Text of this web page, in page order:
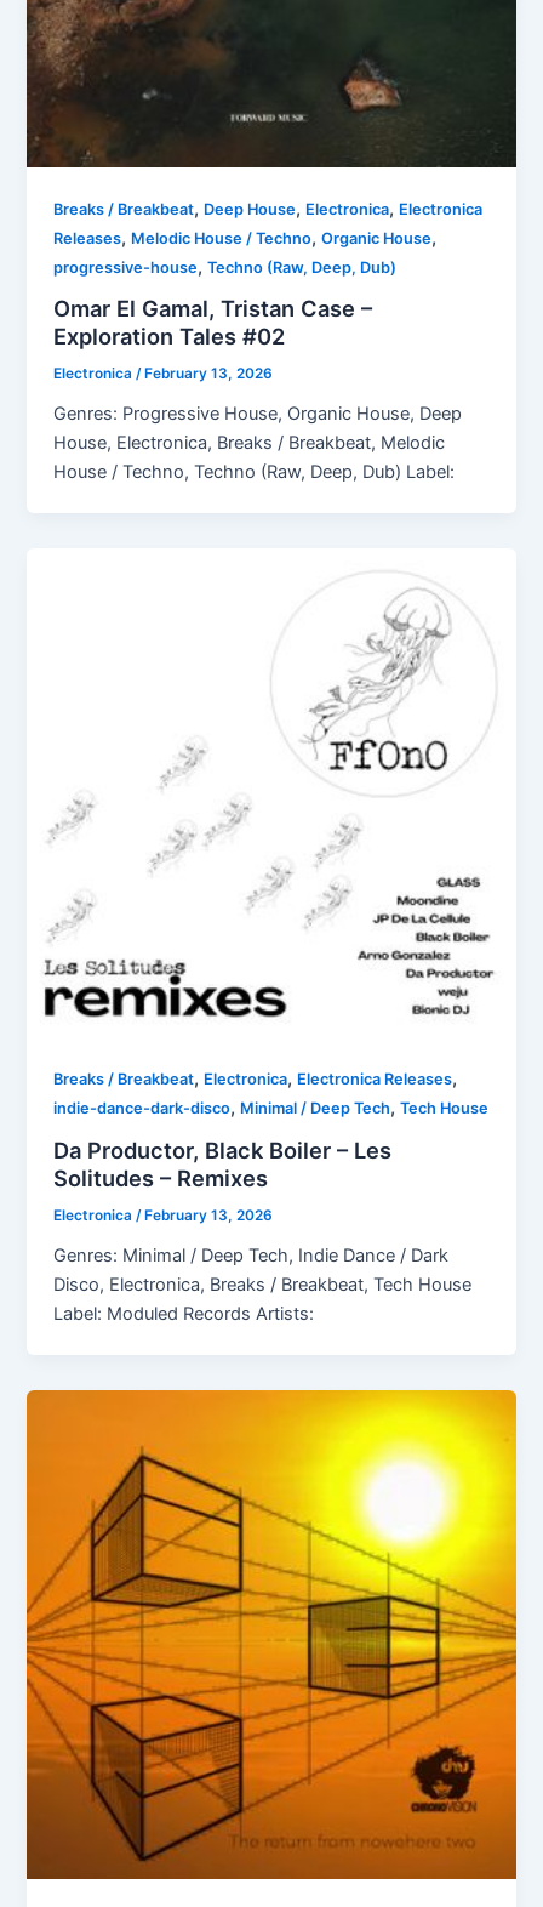
Breaks / Breakbeat, Deep House, Electronica, Electronica
Releases, Melodic House / Techno,Organic House,
progressive-house,Techno (Raw, Deep, Dub)
Omar El Gamal, Tristan Case –
Exploration Tales #02
Electronica/ February 13, 2026
Genres: Progressive House, Organic House, Deep
House, Electronica, Breaks / Breakbeat, Melodic
House / Techno, Techno (Raw, Deep, Dub) Label:
Breaks / Breakbeat, Electronica, Electronica Releases,
indie-dance-dark-disco, Minimal / Deep Tech,Tech House
Da Productor, Black Boiler – Les
Solitudes – Remixes
Electronica /February 13, 2026
Genres: Minimal / Deep Tech, Indie Dance / Dark
Disco, Electronica, Breaks / Breakbeat, Tech House
Label: Moduled Records Artists: